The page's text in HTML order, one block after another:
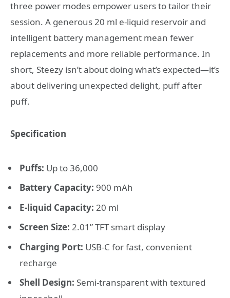
three power modes empower users to tailor their
session. A generous 20 ml e-liquid reservoir and
intelligent battery management mean fewer
replacements and more reliable performance. In
short, Steezy isn’t about doing what’s expected—it’s
about delivering unexpected delight, puff after
puff.
Specification
Puffs: Up to 36,000
Battery Capacity: 900 mAh
E-liquid Capacity: 20 ml
Screen Size: 2.01” TFT smart display
Charging Port: USB-C for fast, convenient
recharge
Shell Design: Semi-transparent with textured